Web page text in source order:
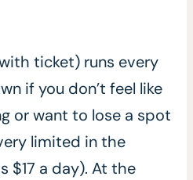
ticket) runs every
if you don’t feel like
or want to lose a spot
limited in the
$17 a day). At the